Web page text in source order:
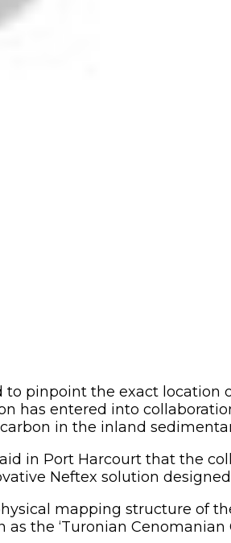
to pinpoint the exact location
has entered into
in the inland
in Port Harcourt that the
Neftex solution
mapping structure of
the ‘Turonian